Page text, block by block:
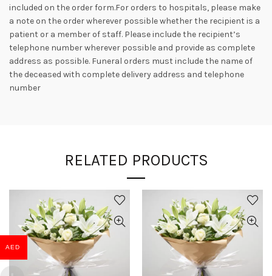
included on the order form.For orders to hospitals, please make
a note on the order wherever possible whether the recipient is a
patient or a member of staff. Please include the recipient’s
telephone number wherever possible and provide as complete
address as possible. Funeral orders must include the name of
the deceased with complete delivery address and telephone
number
RELATED PRODUCTS
AED